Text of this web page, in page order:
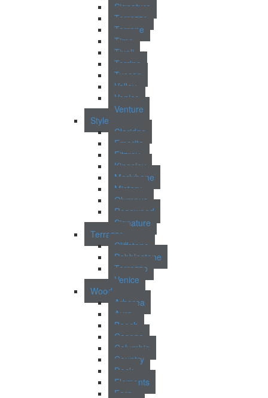
Signature
Terrazzo
Terrene
Time
Tivoli
Torrino
Tuscan
Valley
Venice
Venture
Style
Claridge
Emerita
Fitzroy
Kingsley
Marlybone
Mistery
Olympus
Rosewood
Signature
Terrazzo
Cliffstone
Pebblestone
Terrazzo
Venice
Wood
Arborea
Aura
Beech
Casona
Columbia
Country
Deck
Elements
Faro